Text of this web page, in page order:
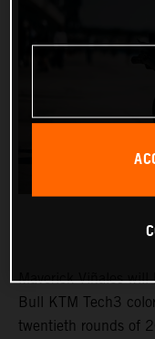
Maverick Viñales will
Bull KTM Tech3
twentieth rounds of